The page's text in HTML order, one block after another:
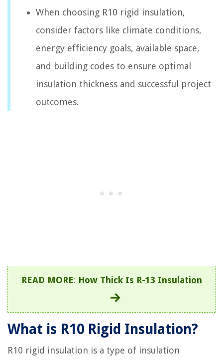
When choosing R10 rigid insulation,
consider factors like climate conditions,
energy efficiency goals, available space,
and building codes to ensure optimal
insulation thickness and successful project
outcomes.
READ MORE: How Thick Is R-13 Insulation
What is R10 Rigid Insulation?
R10 rigid insulation is a type of insulation